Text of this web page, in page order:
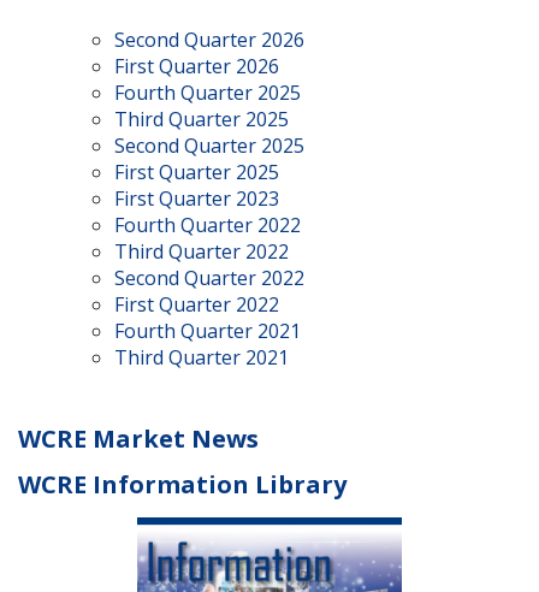
Second Quarter 2026
First Quarter 2026
Fourth Quarter 2025
Third Quarter 2025
Second Quarter 2025
First Quarter 2025
First Quarter 2023
Fourth Quarter 2022
Third Quarter 2022
Second Quarter 2022
First Quarter 2022
Fourth Quarter 2021
Third Quarter 2021
WCRE Market News
WCRE Information Library